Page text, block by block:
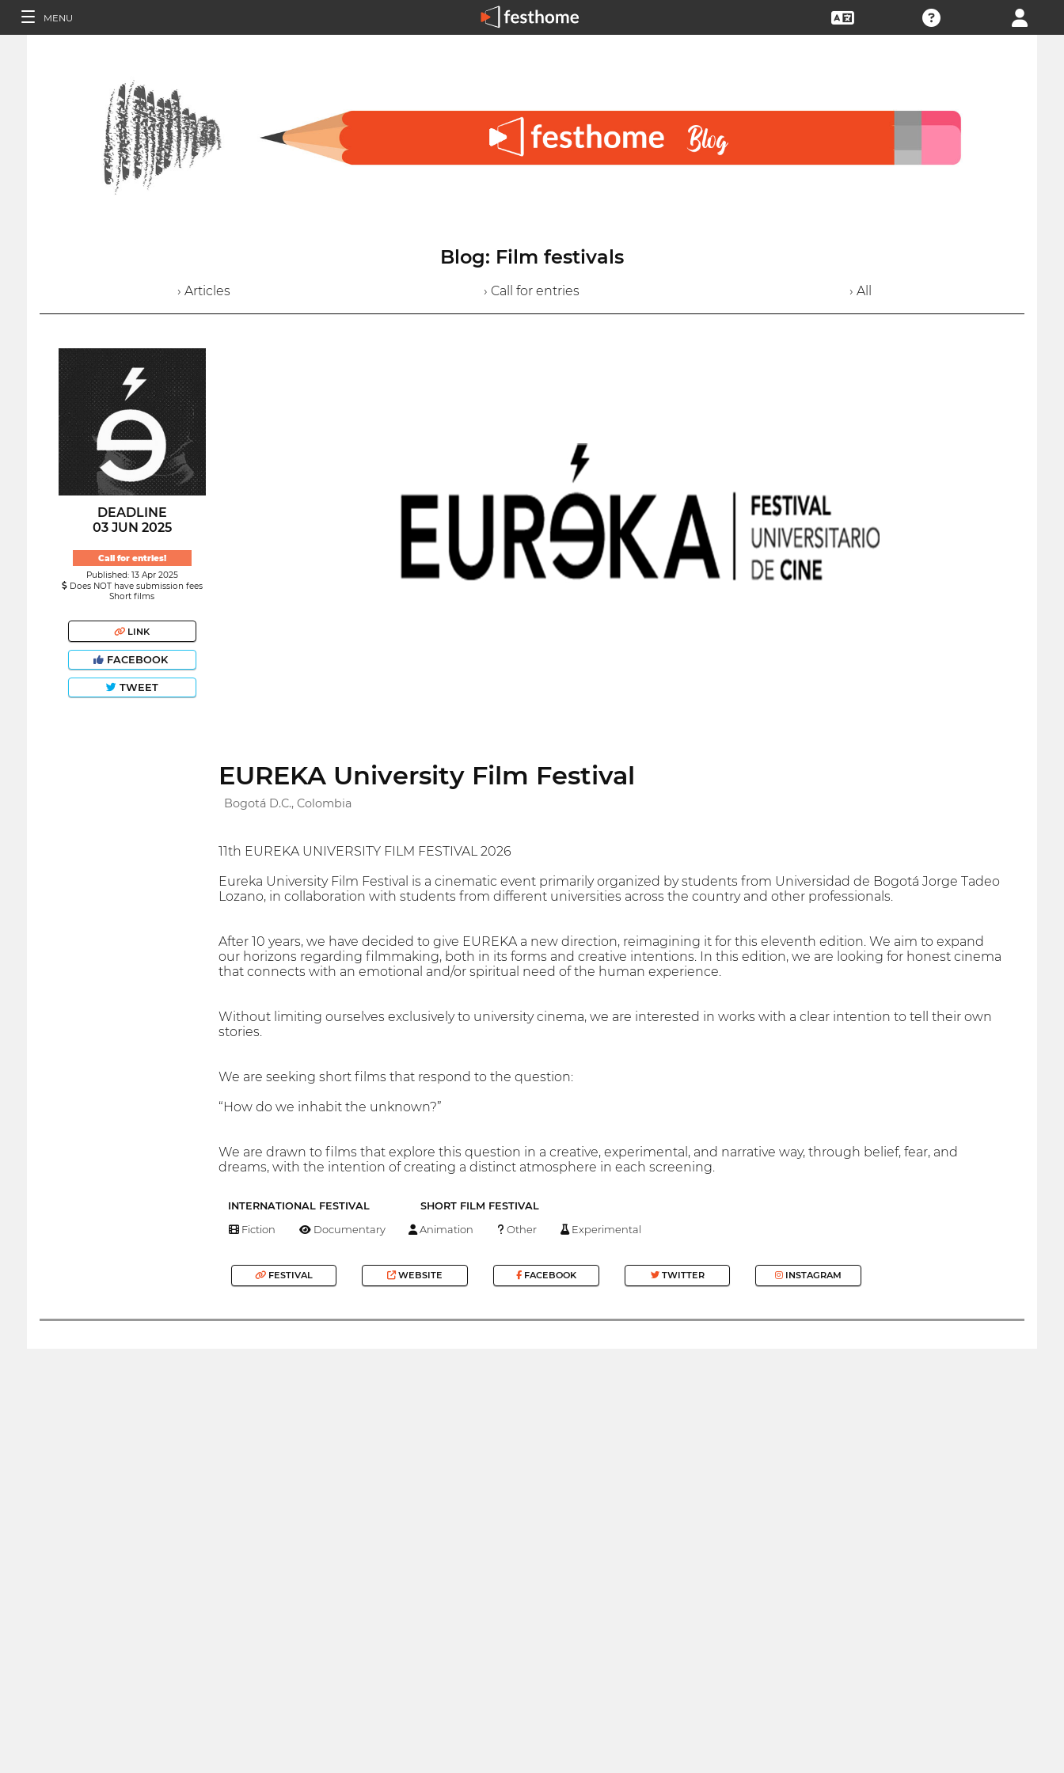
MENU
Blog: Film festivals
› Articles › Call for entries › All
DEADLINE
03 JUN 2025
Call for entries!
Published: 13 Apr 2025
Does NOT have submission fees
Short films
LINK
FACEBOOK
TWEET
EUREKA University Film Festival
Bogotá D.C., Colombia
11th EUREKA UNIVERSITY FILM FESTIVAL 2026
Eureka University Film Festival is a cinematic event primarily organized by students from Universidad de Bogotá Jorge Tadeo
Lozano, in collaboration with students from different universities across the country and other professionals.
After 10 years, we have decided to give EUREKA a new direction, reimagining it for this eleventh edition. We aim to expand
our horizons regarding filmmaking, both in its forms and creative intentions. In this edition, we are looking for honest cinema
that connects with an emotional and/or spiritual need of the human experience.
Without limiting ourselves exclusively to university cinema, we are interested in works with a clear intention to tell their own
stories.
We are seeking short films that respond to the question:
“How do we inhabit the unknown?”
We are drawn to films that explore this question in a creative, experimental, and narrative way, through belief, fear, and
dreams, with the intention of creating a distinct atmosphere in each screening.
INTERNATIONAL FESTIVAL SHORT FILM FESTIVAL
Fiction Documentary Animation Other Experimental
FESTIVAL WEBSITE FACEBOOK TWITTER INSTAGRAM